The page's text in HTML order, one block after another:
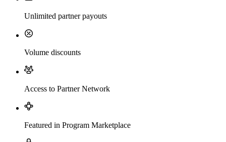
Unlimited partner payouts
Volume discounts
Access to Partner Network
Featured in Program Marketplace